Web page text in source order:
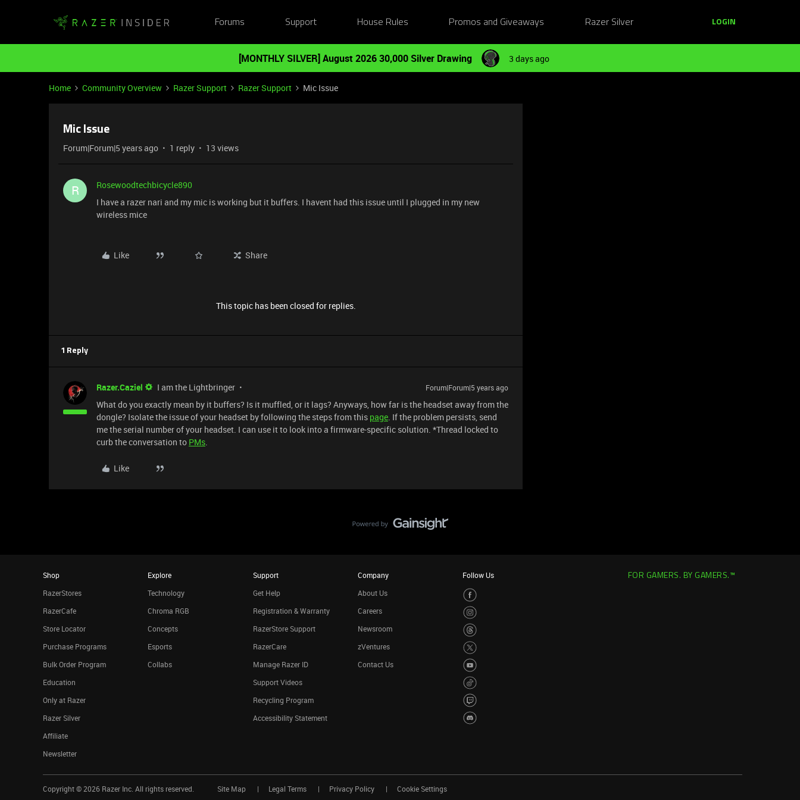
Forums Support House Rules Promos and Giveaways Razer Silver LOGIN
[MONTHLY SILVER] August 2026 30,000 Silver Drawing 3 days ago
Home Community Overview Razer Support Razer Support Mic Issue
Mic Issue
Forum|Forum|5 years ago 1 reply 13 views
R
Rosewoodtechbicycle890
I have a razer nari and my mic is working but it buffers. I havent had this issue until I plugged in my new
wireless mice
Like Share
This topic has been closed for replies.
1 Reply
Razer.Caziel I am the Lightbringer Forum|Forum|5 years ago
What do you exactly mean by it buffers? Is it muffled, or it lags? Anyways, how far is the headset away from the
dongle? Isolate the issue of your headset by following the steps from this page. If the problem persists, send
me the serial number of your headset. I can use it to look into a firmware-specific solution. *Thread locked to
curb the conversation to PMs.
Like
Shop
RazerStores
RazerCafe
Store Locator
Purchase Programs
Bulk Order Program
Education
Only at Razer
Razer Silver
Affiliate
Newsletter
Explore
Technology
Chroma RGB
Concepts
Esports
Collabs
Support
Get Help
Registration & Warranty
RazerStore Support
RazerCare
Manage Razer ID
Support Videos
Recycling Program
Accessibility Statement
Company
About Us
Careers
Newsroom
zVentures
Contact Us
Follow Us FOR GAMERS. BY GAMERS.™
Copyright © 2026 Razer Inc. All rights reserved. Site Map Legal Terms Privacy Policy Cookie Settings